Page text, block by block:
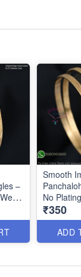
–
Smooth
No
IB0645
₹350
ADD